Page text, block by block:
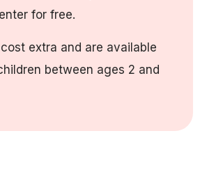
for free.
extra and are available
between ages 2 and